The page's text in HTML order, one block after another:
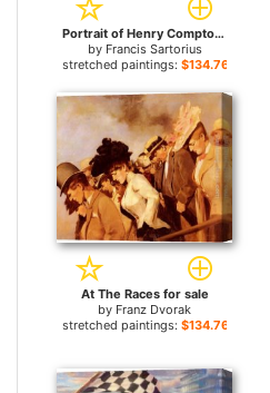
Portrait of Henry Comptons Race Horse Highflyer Held by a Groom for sale
by Francis Sartorius
stretched paintings: $134.76+
At The Races for sale
by Franz Dvorak
stretched paintings: $134.76+